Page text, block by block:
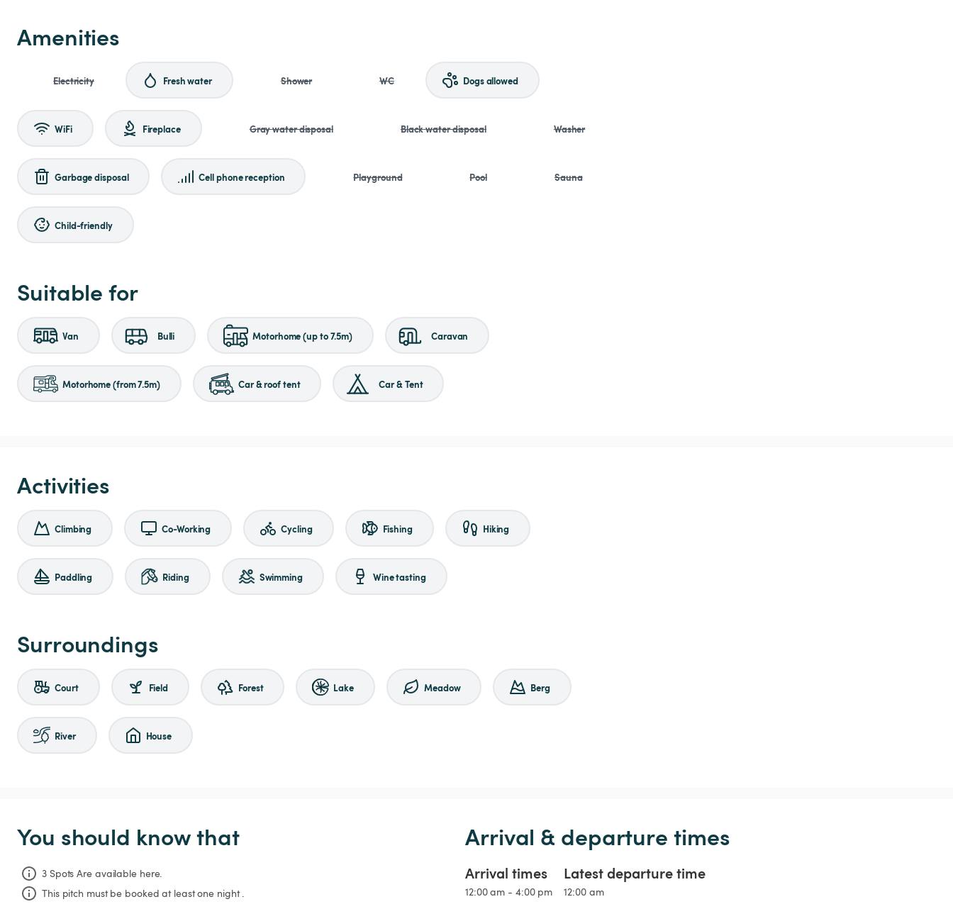
Amenities
Electricity Fresh water Shower WC Dogs allowed
WiFi Fireplace Gray water disposal Black water disposal Washer
Garbage disposal Cell phone reception Playground Pool Sauna
Child-friendly
Suitable for
Van Bulli Motorhome (up to 7.5m) Caravan
Motorhome (from 7.5m) Car & roof tent Car & Tent
Activities
Climbing Co-Working Cycling Fishing Hiking
Paddling Riding Swimming Wine tasting
Surroundings
Court Field Forest Lake Meadow Berg
River House
You should know that
3 Spots Are available here.
This pitch must be booked at least one night .
Arrival & departure times
Arrival times
12:00 am - 4:00 pm
Latest departure time
12:00 am